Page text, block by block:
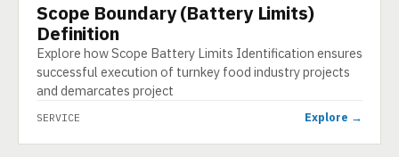
SERVICE
Scope Boundary (Battery Limits)
Definition
Explore how Scope Battery Limits Identification ensures
successful execution of turnkey food industry projects
and demarcates project
SERVICE Explore →